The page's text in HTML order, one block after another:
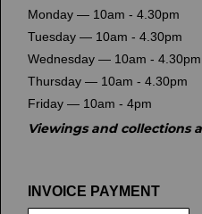
Monday — 10am - 4.30pm
Tuesday — 10am - 4.30pm
Wednesday — 10am - 4.30pm
Thursday — 10am - 4.30pm
Friday — 10am - 4pm
Viewings and collections
INVOICE PAYMENT